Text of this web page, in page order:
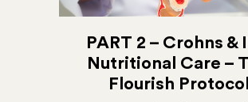
PART 2 – Crohns &
Nutritional Care –
Flourish Protocol